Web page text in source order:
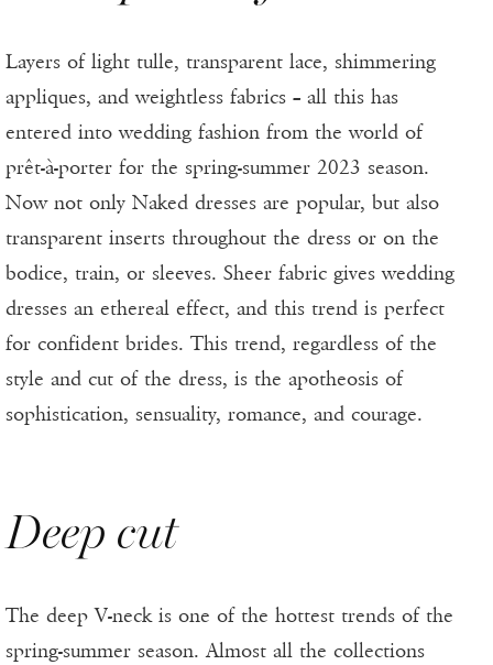
Layers of light tulle, transparent lace, shimmering
appliques, and weightless fabrics – all this has
entered into wedding fashion from the world of
prêt-à-porter for the spring-summer 2023 season.
Now not only Naked dresses are popular, but also
transparent inserts throughout the dress or on the
bodice, train, or sleeves. Sheer fabric gives wedding
dresses an ethereal effect, and this trend is perfect
for confident brides. This trend, regardless of the
style and cut of the dress, is the apotheosis of
sophistication, sensuality, romance, and courage.
Deep cut
The deep V-neck is one of the hottest trends of the
spring-summer season. Almost all the collections